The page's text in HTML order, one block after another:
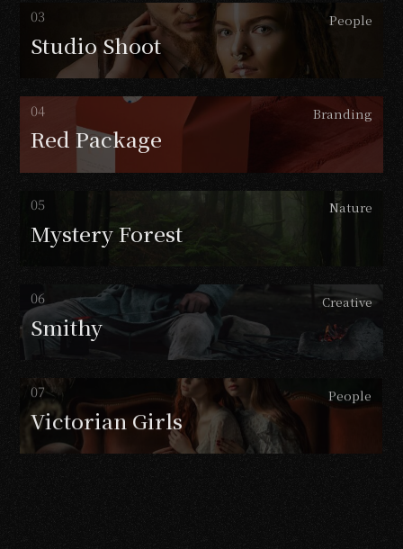
Studio Shoot
People
Red Package
Branding
MysteryForest
Nature
Smithy
Creative
Victorian Girls
People